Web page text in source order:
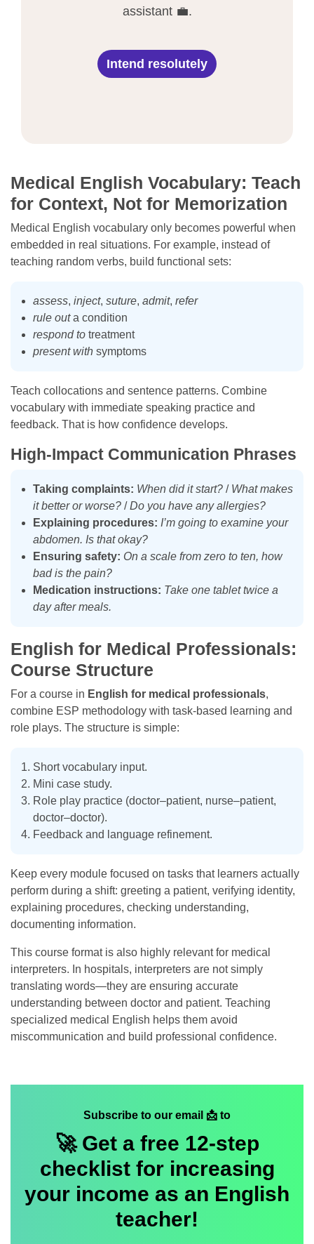
assistant 💼.
Intend resolutely
Medical English Vocabulary: Teach
for Context, Not for Memorization
Medical English vocabulary only becomes powerful when
embedded in real situations. For example, instead of
teaching random verbs, build functional sets:
assess, inject, suture, admit, refer
rule outa condition
respond to treatment
present with symptoms
Teach collocations and sentence patterns. Combine
vocabulary with immediate speaking practice and
feedback. That is how confidence develops.
High-Impact Communication Phrases
Taking complaints: When did it start? / What makes
it better or worse? /Do you have any allergies?
Explaining procedures: I’m going to examine your
abdomen. Is that okay?
Ensuring safety: On a scale from zero to ten, how
bad is the pain?
Medication instructions: Take one tablet twice a
day after meals.
English for Medical Professionals:
Course Structure
For a course in English for medical professionals,
combine ESP methodology with task-based learning and
role plays. The structure is simple:
Short vocabulary input.
Mini case study.
Role play practice (doctor–patient, nurse–patient,
doctor–doctor).
Feedback and language refinement.
Keep every module focused on tasks that learners actually
perform during a shift: greeting a patient, verifying identity,
explaining procedures, checking understanding,
documenting information.
This course format is also highly relevant for medical
interpreters. In hospitals, interpreters are not simply
translating words—they are ensuring accurate
understanding between doctor and patient. Teaching
specialized medical English helps them avoid
miscommunication and build professional confidence.
Subscribe to our email 📩 to
🚀 Get a free 12-step
checklist for increasing
your income as an English
teacher!